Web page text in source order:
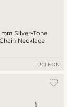
Silver-Tone
Necklace
LUCLEON